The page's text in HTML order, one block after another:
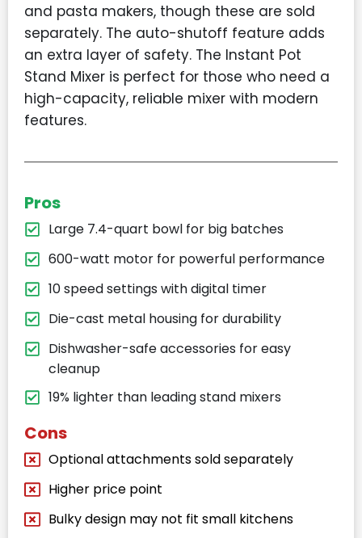
and pasta makers, though these are sold
separately. The auto-shutoff feature adds
an extra layer of safety. The Instant Pot
Stand Mixer is perfect for those who need a
high-capacity, reliable mixer with modern
features.
Pros
Large 7.4-quart bowl for big batches
600-watt motor for powerful performance
10 speed settings with digital timer
Die-cast metal housing for durability
Dishwasher-safe accessories for easy
cleanup
19% lighter than leading stand mixers
Cons
Optional attachments sold separately
Higher price point
Bulky design may not fit small kitchens